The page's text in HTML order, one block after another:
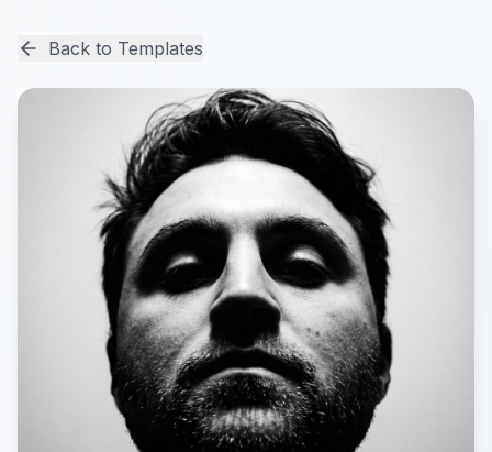
Back to Templates